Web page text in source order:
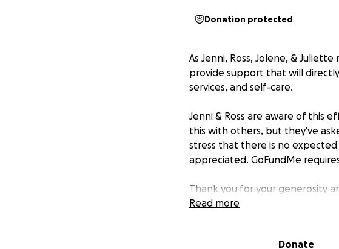
Donation protected
As Jenni, Ross, Jolene, &
provide support that will
services, and self-care.
Jenni & Ross are aware of this
this with others, but they've
stress that there is no expected
appreciated. GoFundMe
Thank you for your generosity
way for how they are utilizing
Read more
Donate